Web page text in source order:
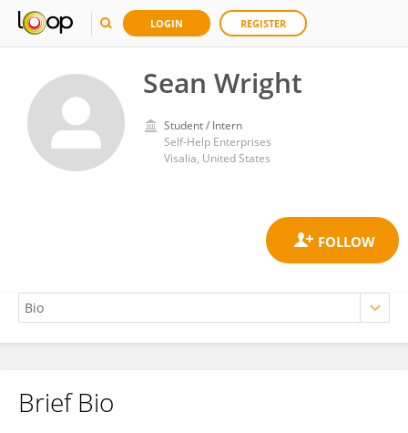
LOGIN REGISTER
Sean Wright
Student / Intern
Self-Help Enterprises
Visalia, United States
Sean Wright
Brief Bio